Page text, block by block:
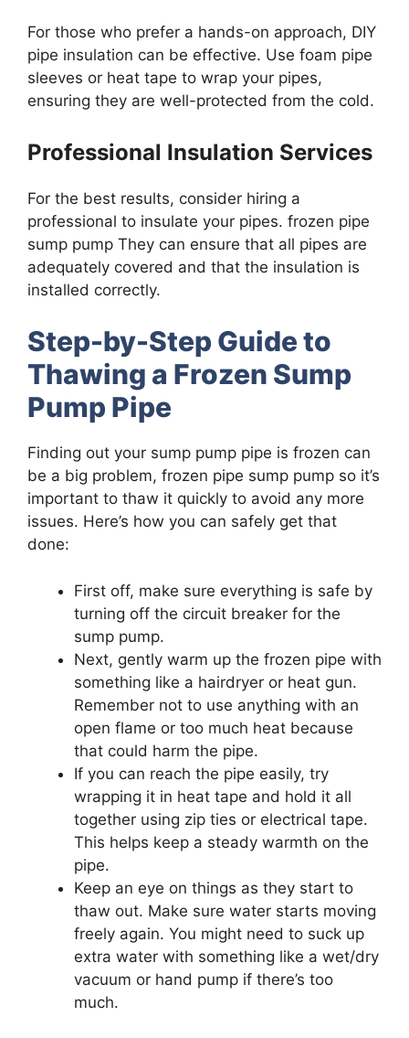
For those who prefer a hands-on approach, DIY
pipe insulation can be effective. Use foam pipe
sleeves or heat tape to wrap your pipes,
ensuring they are well-protected from the cold.
Professional Insulation Services
For the best results, consider hiring a
professional to insulate your pipes. frozen pipe
sump pump They can ensure that all pipes are
adequately covered and that the insulation is
installed correctly.
Step-by-Step Guide to
Thawing a Frozen Sump
Pump Pipe
Finding out your sump pump pipe is frozen can
be a big problem, frozen pipe sump pump so it’s
important to thaw it quickly to avoid any more
issues. Here’s how you can safely get that
done:
First off, make sure everything is safe by
turning off the circuit breaker for the
sump pump.
Next, gently warm up the frozen pipe with
something like a hairdryer or heat gun.
Remember not to use anything with an
open flame or too much heat because
that could harm the pipe.
If you can reach the pipe easily, try
wrapping it in heat tape and hold it all
together using zip ties or electrical tape.
This helps keep a steady warmth on the
pipe.
Keep an eye on things as they start to
thaw out. Make sure water starts moving
freely again. You might need to suck up
extra water with something like a wet/dry
vacuum or hand pump if there’s too
much.